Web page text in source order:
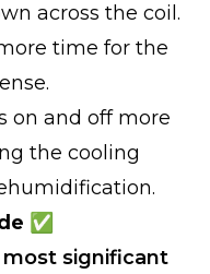
across the coil.
time for the
on and off more
the cooling
✅
most significant